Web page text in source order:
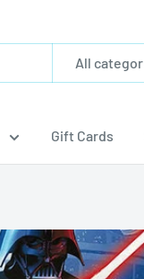
All
Gift Cards